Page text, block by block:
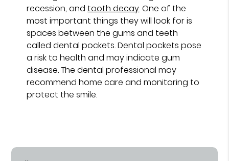
recession, andtooth decay. One of the
most important things they will look for is
spaces between the gums and teeth
called dental pockets. Dental pockets pose
a risk to health and may indicate gum
disease. The dental professional may
recommend home care and monitoring to
protect the smile.